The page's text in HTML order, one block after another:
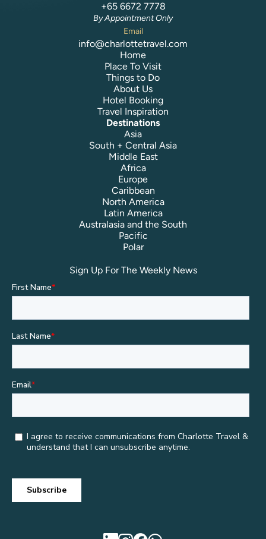
+65 6672 7778
By Appointment Only
Email
info@charlottetravel.com
Home
Place To Visit
Things to Do
About Us
Hotel Booking
Travel Inspiration
Destinations
Asia
South + Central Asia
Middle East
Africa
Europe
Caribbean
North America
Latin America
Australasia and the South
Pacific
Polar
Sign Up For The Weekly News